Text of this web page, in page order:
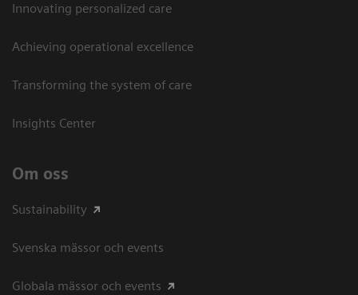
Innovating personalized care
Achieving operational excellence​
Transforming the system of care
Insights Center
Om oss
Sustainability
Svenska mässor och events
Globala mässor och events